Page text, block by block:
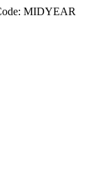
MIDYEAR